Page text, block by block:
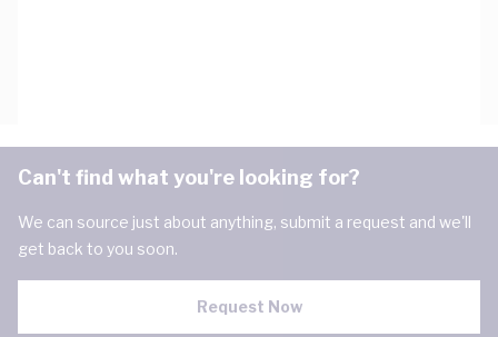
Can't find what you're looking for?
We can source just about anything, submit a request and we'll
get back to you soon.
Request Now